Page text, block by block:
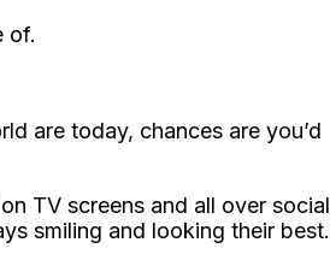
of.
are today, chances are you’d
TV screens and all over social
smiling and looking their best.